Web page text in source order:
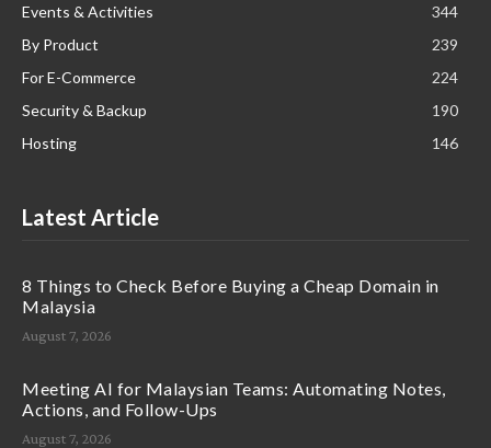
Events & Activities
344
By Product
239
For E-Commerce
224
Security & Backup
190
Hosting
146
Latest Article
8 Things to Check Before Buying a Cheap Domain in
Malaysia
August 7, 2026
Meeting AI for Malaysian Teams: Automating Notes,
Actions, and Follow-Ups
August 7, 2026